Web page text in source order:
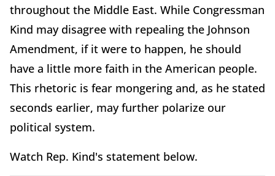
throughout the Middle East. While Congressman
Kind may disagree with repealing the Johnson
Amendment, if it were to happen, he should
have a little more faith in the American people.
This rhetoric is fear mongering and, as he stated
seconds earlier, may further polarize our
political system.
Watch Rep. Kind's statement below.